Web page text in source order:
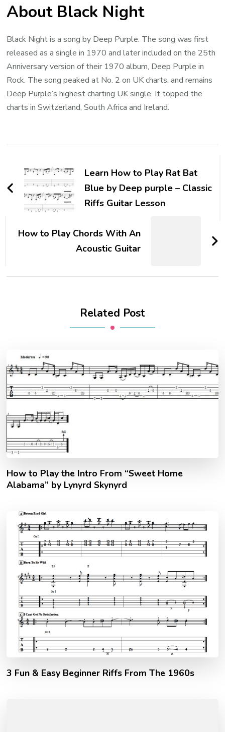
About Black Night
Black Night is a song by Deep Purple. The song was first
released as a single in 1970 and later included on the 25th
Anniversary version of their 1970 album, Deep Purple in
Rock. The song peaked at No. 2 on UK charts, and remains
Deep Purple’s highest charting UK single. It topped the
charts in Switzerland, South Africa and Ireland.
Learn How to Play Rat Bat
Blue by Deep purple – Classic
Riffs Guitar Lesson
How to Play Chords With An
Acoustic Guitar
Related Post
How to Play the Intro From “Sweet Home
Alabama” by Lynyrd Skynyrd
3 Fun & Easy Beginner Riffs From The 1960s